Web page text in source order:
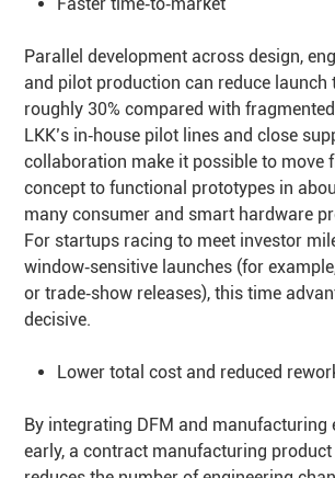
Parallel development across design,
and pilot production can reduce launch
roughly 30% compared with
LKK’s in‑house pilot lines and close
collaboration make it possible to move
concept to functional prototypes in
many consumer and smart hardware
For startups racing to meet investor
window‑sensitive launches (for
or trade‑show releases), this time
decisive.
Lower total cost and reduced
By integrating DFM and manufacturing
early, a contract manufacturing